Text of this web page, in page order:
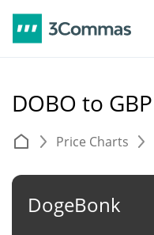
DOBO to GBP
Price Charts
DogeBonk